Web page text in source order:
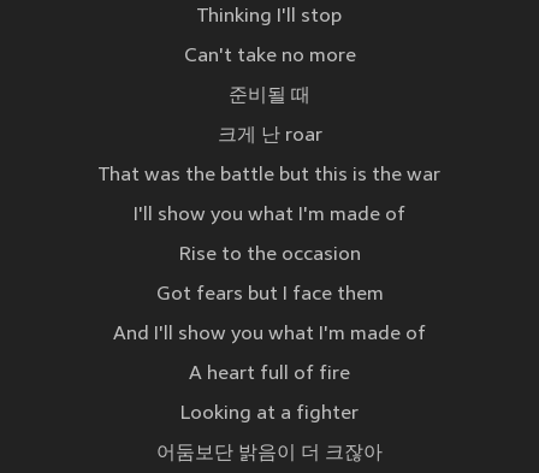
Thinking I'll stop
Can't take no more
준비될 때
크게 난 roar
That was the battle but this is the war
I'll show you what I'm made of
Rise to the occasion
Got fears but I face them
And I'll show you what I'm made of
A heart full of fire
Looking at a fighter
어둠보단 밝음이 더 크잖아